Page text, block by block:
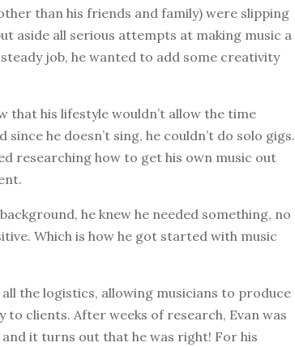
than his friends and family) were slipping
aside all serious attempts at making music a
job, he wanted to add some creativity
that his lifestyle wouldn’t allow the time
he doesn’t sing, he couldn’t do solo gigs.
researching how to get his own music out
he knew he needed something, no
Which is how he got started with music
the logistics, allowing musicians to produce
clients. After weeks of research, Evan was
it turns out that he was right! For his